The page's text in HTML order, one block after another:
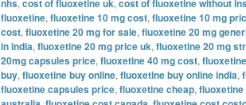
nhs, cost of fluoxetine uk, cost of fluoxetine without
fluoxetine, fluoxetine 10 mg cost, fluoxetine 10 mg
cost, fluoxetine 20 mg for sale, fluoxetine 20 mg
in india, fluoxetine 20 mg price uk, fluoxetine 20 mg
20mg capsules price, fluoxetine 40 mg cost,
buy, fluoxetine buy online, fluoxetine buy online india,
fluoxetine capsules price, fluoxetine cheap,